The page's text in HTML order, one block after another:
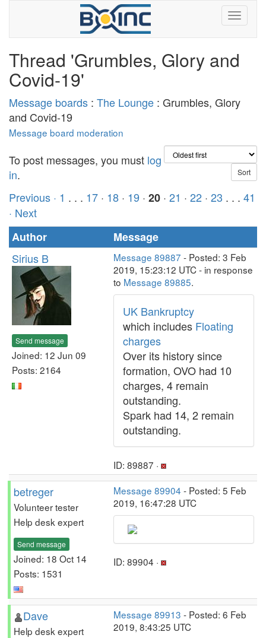
Thread 'Grumbles, Glory and
Covid-19'
Message boards : The Lounge : Grumbles, Glory
and Covid-19
Message board moderation
To post messages, you must log
in.
Previous · 1 . . . 17 · 18 · 19 · 20 · 21 · 22 · 23 . . . 41
· Next
Author
Message
Sirius B
Send message
Joined: 12 Jun 09
Posts: 2164
Message 89887 - Posted: 3 Feb
2019, 15:23:12 UTC - in response
to Message 89885.
UK Bankruptcy
which includes Floating
charges
Over its history since
formation, OVO had 10
charges, 4 remain
outstanding.
Spark had 14, 2 remain
outstanding.
ID: 89887 ·
betreger
Volunteer tester
Help desk expert
Send message
Joined: 18 Oct 14
Posts: 1531
Message 89904 - Posted: 5 Feb
2019, 16:47:28 UTC
ID: 89904 ·
Dave
Help desk expert
Message 89913 - Posted: 6 Feb
2019, 8:43:25 UTC